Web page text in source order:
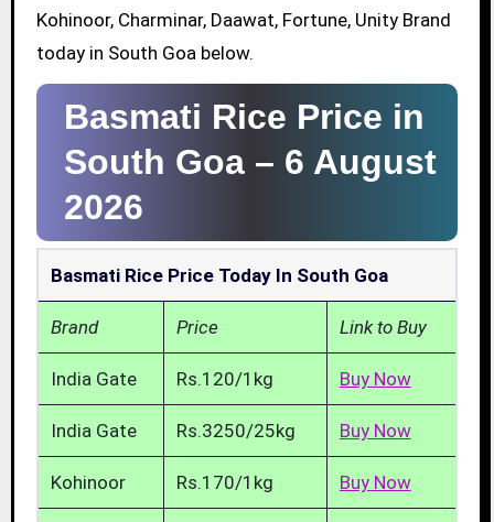
Kohinoor, Charminar, Daawat, Fortune, Unity Brand
today in South Goa below.
Basmati Rice Price in
South Goa – 6 August
2026
Basmati Rice Price Today In South Goa
Brand Price Link to Buy
India Gate Rs.120/1kg Buy Now
India Gate Rs.3250/25kg Buy Now
Kohinoor Rs.170/1kg Buy Now